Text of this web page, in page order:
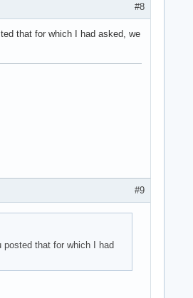
#8
that for which I had asked, we
#9
that for which I had